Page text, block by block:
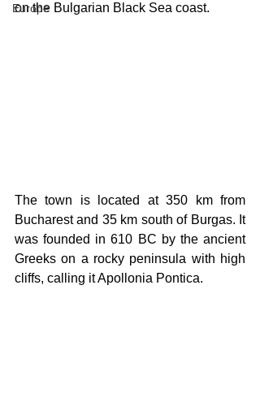
Europe
on the Bulgarian Black Sea coast.
The town is located at 350 km from
Bucharest and 35 km south of Burgas. It
was founded in 610 BC by the ancient
Greeks on a rocky peninsula with high
cliffs, calling it Apollonia Pontica.